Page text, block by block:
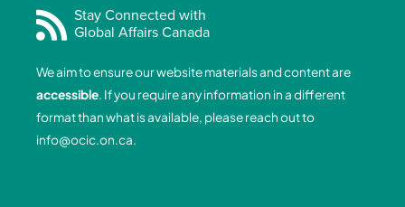
e
b
o
o
k
-
f
k
e
i
n
-
i
t
a
r
a
m
t
u
b
e
Stay Connected with
Global Affairs Canada
We aim to ensure our website materials and content are
accessible. If you require any information in a different
format than what is available, please reach out to
info@ocic.on.ca.